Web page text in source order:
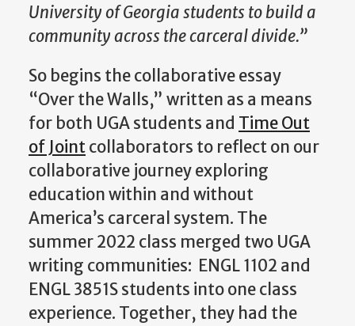
University of Georgia students to build a
community across the carceral divide.”
So begins the collaborative essay
“Over the Walls,” written as a means
for both UGA students and Time Out
of Jointcollaborators to reflect on our
collaborative journey exploring
education within and without
America’s carceral system. The
summer 2022 class merged two UGA
writing communities: ENGL 1102 and
ENGL 3851S students into one class
experience. Together, they had the